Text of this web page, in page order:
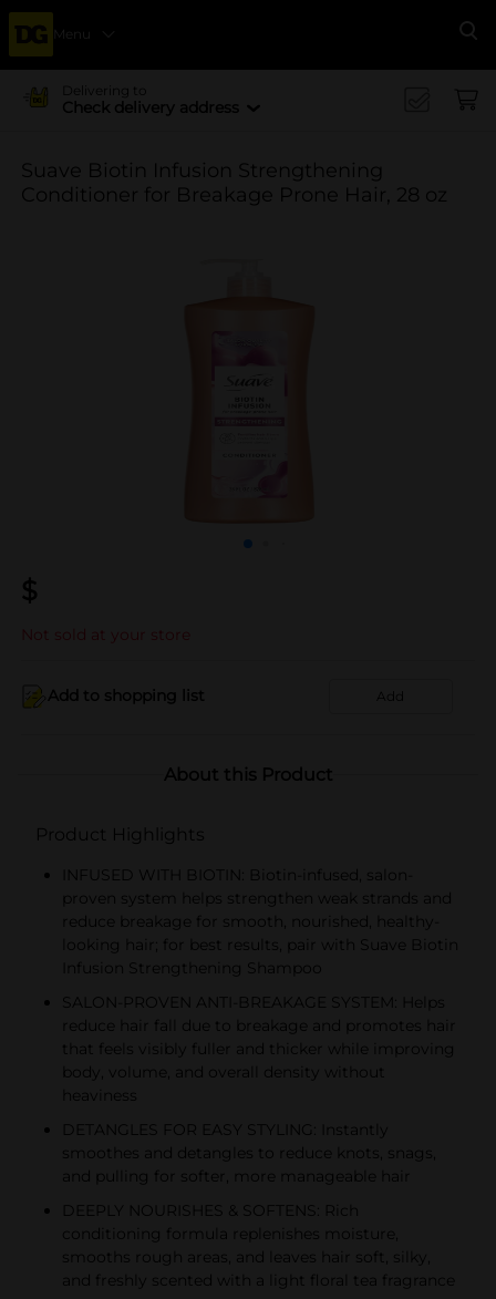
Menu
Delivering to
Check delivery address
Suave Biotin Infusion Strengthening
Conditioner for Breakage Prone Hair, 28 oz
$
Not sold at your store
Add to shopping list Add
About this Product
Product Highlights
INFUSED WITH BIOTIN: Biotin-infused, salon-
proven system helps strengthen weak strands and
reduce breakage for smooth, nourished, healthy-
looking hair; for best results, pair with Suave Biotin
Infusion Strengthening Shampoo
SALON-PROVEN ANTI-BREAKAGE SYSTEM: Helps
reduce hair fall due to breakage and promotes hair
that feels visibly fuller and thicker while improving
body, volume, and overall density without
heaviness
DETANGLES FOR EASY STYLING: Instantly
smoothes and detangles to reduce knots, snags,
and pulling for softer, more manageable hair
DEEPLY NOURISHES & SOFTENS: Rich
conditioning formula replenishes moisture,
smooths rough areas, and leaves hair soft, silky,
and freshly scented with a light floral tea fragrance